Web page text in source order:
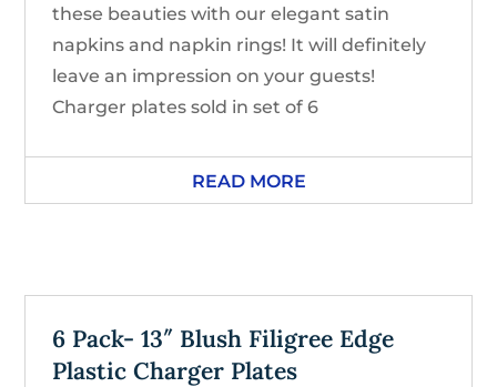
these beauties with our elegant satin
napkins and napkin rings! It will definitely
leave an impression on your guests!
Charger plates sold in set of 6
READ MORE
6 Pack- 13″ Blush Filigree Edge
Plastic Charger Plates